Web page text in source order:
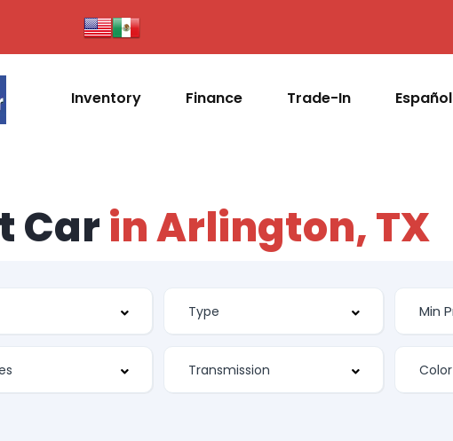
Inventory Finance Trade-In Español
Carin Arlington, TX